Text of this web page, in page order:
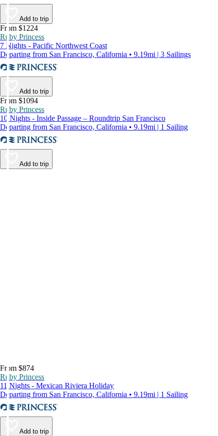
Add to trip
From $1224
Ruby Princess
7 Nights - Pacific Northwest Coast
Departing from San Francisco, California • 9.19mi | 3 Sailings
Add to trip
From $1094
Ruby Princess
10 Nights - Inside Passage – Roundtrip San Francisco
Departing from San Francisco, California • 9.19mi | 1 Sailing
Add to trip
From $874
Ruby Princess
11 Nights - Mexican Riviera Holiday
Departing from San Francisco, California • 9.19mi | 1 Sailing
Add to trip